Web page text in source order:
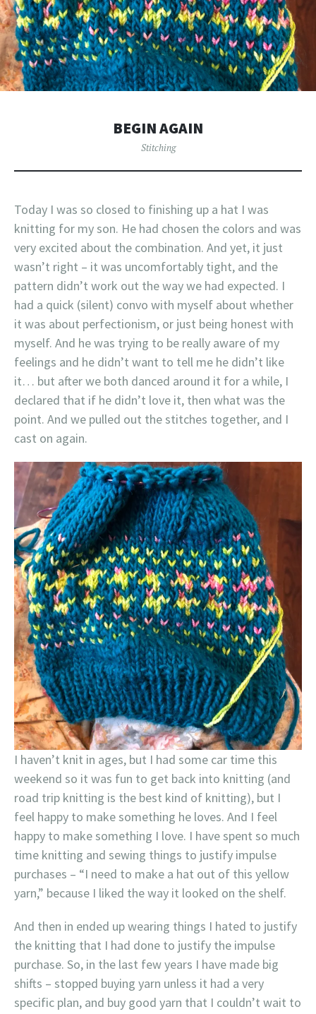
BEGIN AGAIN
Stitching
Today I was so closed to finishing up a hat I was
knitting for my son. He had chosen the colors and was
very excited about the combination. And yet, it just
wasn’t right – it was uncomfortably tight, and the
pattern didn’t work out the way we had expected. I
had a quick (silent) convo with myself about whether
it was about perfectionism, or just being honest with
myself. And he was trying to be really aware of my
feelings and he didn’t want to tell me he didn’t like
it… but after we both danced around it for a while, I
declared that if he didn’t love it, then what was the
point. And we pulled out the stitches together, and I
cast on again.
I haven’t knit in ages, but I had some car time this
weekend so it was fun to get back into knitting (and
road trip knitting is the best kind of knitting), but I
feel happy to make something he loves. And I feel
happy to make something I love. I have spent so much
time knitting and sewing things to justify impulse
purchases – “I need to make a hat out of this yellow
yarn,” because I liked the way it looked on the shelf.
And then in ended up wearing things I hated to justify
the knitting that I had done to justify the impulse
purchase. So, in the last few years I have made big
shifts – stopped buying yarn unless it had a very
specific plan, and buy good yarn that I couldn’t wait to